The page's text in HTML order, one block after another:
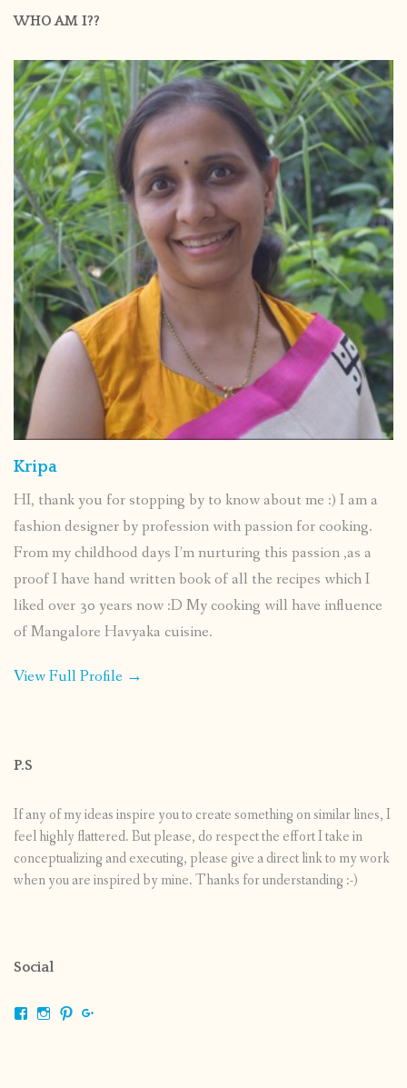
WHO AM I??
Kripa
HI, thank you for stopping by to know about me :) I am a
fashion designer by profession with passion for cooking.
From my childhood days I’m nurturing this passion ,as a
proof I have hand written book of all the recipes which I
liked over 30 years now :D My cooking will have influence
of Mangalore Havyaka cuisine.
View Full Profile →
P.S
If any of my ideas inspire you to create something on similar lines, I
feel highly flattered. But please, do respect the effort I take in
conceptualizing and executing, please give a direct link to my work
when you are inspired by mine. Thanks for understanding :-)
Social
ViewViewView